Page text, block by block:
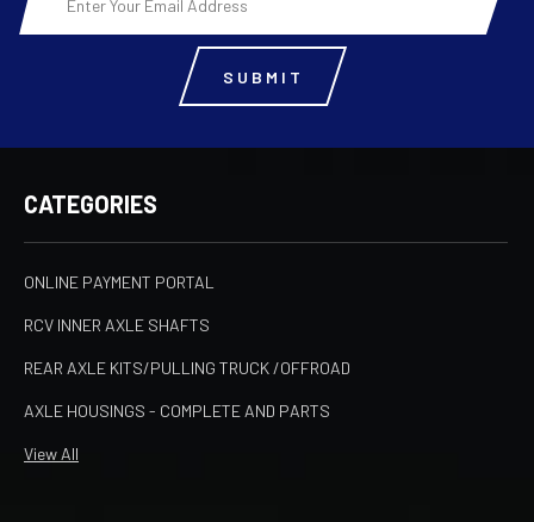
Address
CATEGORIES
ONLINE PAYMENT PORTAL
RCV INNER AXLE SHAFTS
REAR AXLE KITS/PULLING TRUCK /OFFROAD
AXLE HOUSINGS - COMPLETE AND PARTS
View All